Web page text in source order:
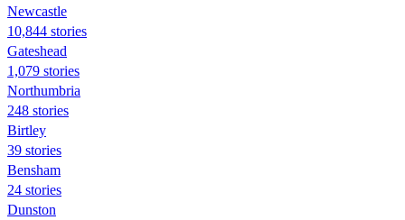
Newcastle
10,844 stories
Gateshead
1,079 stories
Northumbria
248 stories
Birtley
39 stories
Bensham
24 stories
Dunston